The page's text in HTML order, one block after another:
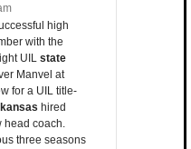
high
with the
UIL state
Manvel at
for a UIL title-
hired
head coach.
three seasons